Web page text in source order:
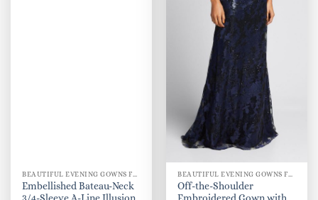
Embellished Bateau-Neck
Off-the-Shoulder